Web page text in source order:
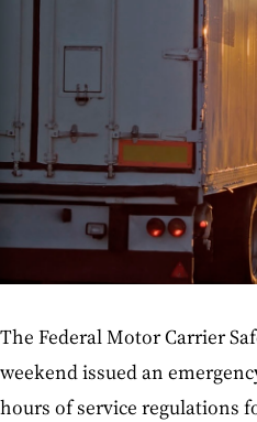
The Federal Motor Carrier
weekend issued an
hours of service regulations